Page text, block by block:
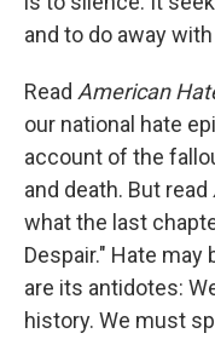
and to do away
Read American
our national hate
account of the
and death. But read
what the last
Despair." Hate may
are its antidotes:
history. We must